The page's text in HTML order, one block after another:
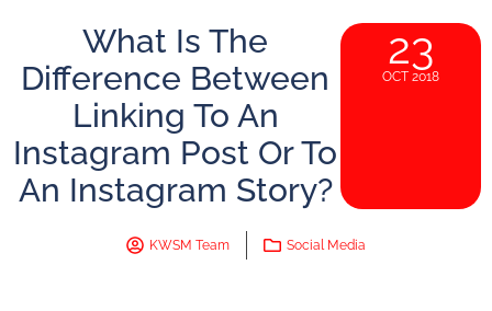
What Is The
Difference Between
Linking To An
Instagram Post Or To
An Instagram Story?
23
OCT 2018
KWSM Team Social Media